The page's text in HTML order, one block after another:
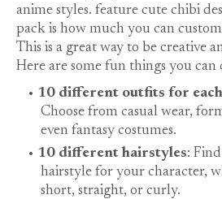
anime styles. feature cute chibi
pack is how much you can
This is a great way to be creative
Here are some fun things you can
10 different outfits for
Choose from casual wear,
even fantasy costumes.
10 different hairstyles:
hairstyle for your character,
short, straight, or curly.